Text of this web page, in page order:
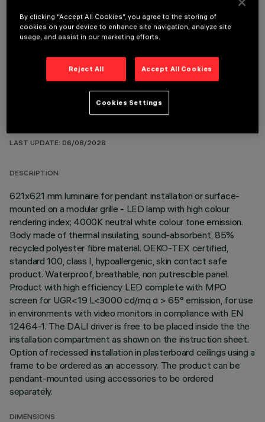
OPTIONAL COMPONENTS
LAST UPDATE: 06/08/2026
DESCRIPTION
621x621 mm luminaire for pendant installation or surface-
mounted on a modular grille - LED lamp with high colour
rendering index; 4000K neutral white colour tone emission.
Body made of thermal insulating, sound-absorbent, 85%
recycled polyester fibre material. OEKO-TEX certified,
standard 100, class I, hypoallergenic, skin contact safe
product. Waterproof, breathable, non putrescible panel.
Product with high efficiency LED complete with MPO
screen for UGR<19 L<3000 cd/mq α > 65° emission, for use
in environments with video monitors in compliance with EN
12464-1. The DALI driver is free to be placed inside the the
installation compartment as shown on the instruction sheet.
Option of recessed installation in plasterboard ceilings using a
frame to be ordered as an accessory. The product can be
pendant-mounted using accessories to be ordered
separately.
DIMENSIONS
By clicking “Accept All Cookies”, you agree to the storing of
cookies on your device to enhance site navigation, analyze site
usage, and assist in our marketing efforts.
Reject All Accept All Cookies
Cookies Settings